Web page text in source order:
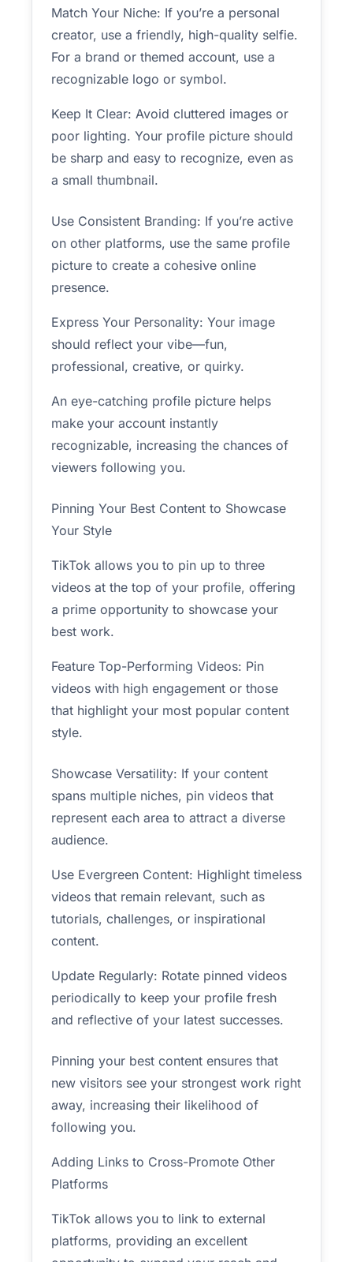
Match Your Niche: If you’re a personal
creator, use a friendly, high-quality selfie.
For a brand or themed account, use a
recognizable logo or symbol.
Keep It Clear: Avoid cluttered images or
poor lighting. Your profile picture should
be sharp and easy to recognize, even as
a small thumbnail.
Use Consistent Branding: If you’re active
on other platforms, use the same profile
picture to create a cohesive online
presence.
Express Your Personality: Your image
should reflect your vibe—fun,
professional, creative, or quirky.
An eye-catching profile picture helps
make your account instantly
recognizable, increasing the chances of
viewers following you.
Pinning Your Best Content to Showcase
Your Style
TikTok allows you to pin up to three
videos at the top of your profile, offering
a prime opportunity to showcase your
best work.
Feature Top-Performing Videos: Pin
videos with high engagement or those
that highlight your most popular content
style.
Showcase Versatility: If your content
spans multiple niches, pin videos that
represent each area to attract a diverse
audience.
Use Evergreen Content: Highlight timeless
videos that remain relevant, such as
tutorials, challenges, or inspirational
content.
Update Regularly: Rotate pinned videos
periodically to keep your profile fresh
and reflective of your latest successes.
Pinning your best content ensures that
new visitors see your strongest work right
away, increasing their likelihood of
following you.
Adding Links to Cross-Promote Other
Platforms
TikTok allows you to link to external
platforms, providing an excellent